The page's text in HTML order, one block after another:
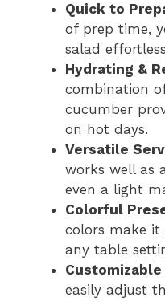
Quick to
of prep time,
salad
Hydrating &
combination
cucumber
on hot days.
Versatile
works well as
even a light
Colorful
colors make
any table
easily adjust